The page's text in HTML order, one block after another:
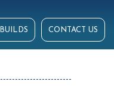
CONTACT US